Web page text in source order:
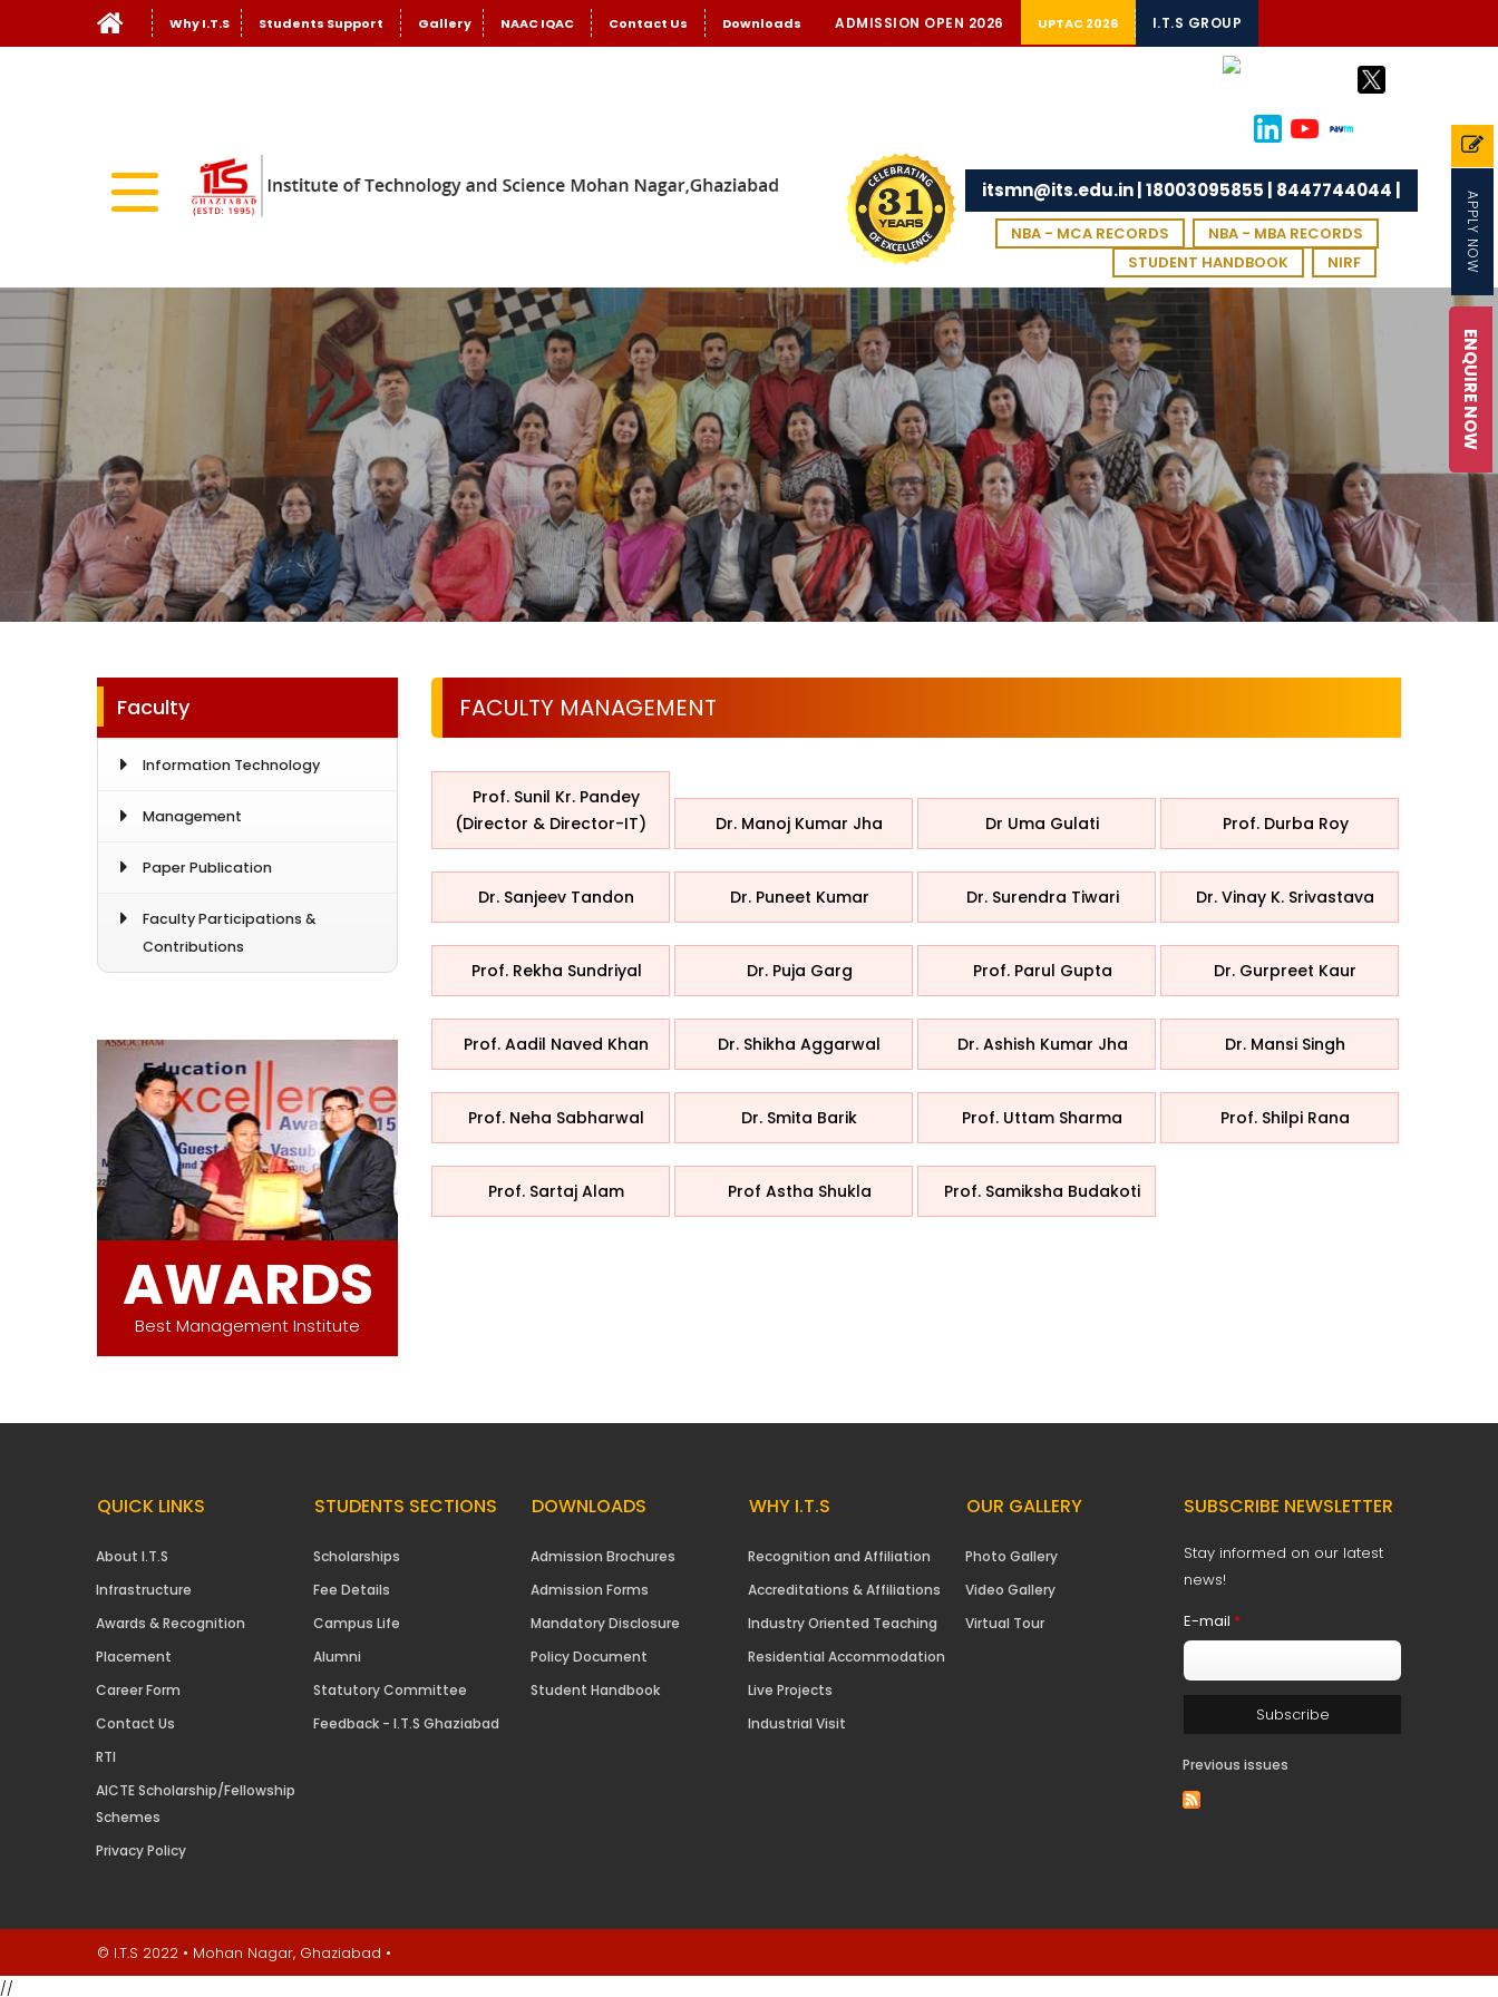
APPLY NOW
Why I.T.S Students Support Gallery NAAC IQAC Contact Us Downloads I.T.S GROUP
ADMISSION OPEN 2026 UPTAC 2026
itsmn@its.edu.in | 18003095855 | 8447744044 |
NBA - MCA RECORDS
NBA - MBA RECORDS
STUDENT HANDBOOK
NIRF
ENQUIRE NOW
Faculty
Information Technology
Management
Paper Publication
Faculty Participations &
Contributions
AWARDS
Best Management Institute
FACULTY MANAGEMENT
Prof. Sunil Kr. Pandey
(Director & Director-IT)
Dr. Manoj Kumar Jha Dr Uma Gulati Prof. Durba Roy
Dr. Sanjeev Tandon Dr. Puneet Kumar Dr. Surendra Tiwari Dr. Vinay K. Srivastava
Prof. Rekha Sundriyal Dr. Puja Garg Prof. Parul Gupta Dr. Gurpreet Kaur
Prof. Aadil Naved Khan Dr. Shikha Aggarwal Dr. Ashish Kumar Jha Dr. Mansi Singh
Prof. Neha Sabharwal Dr. Smita Barik Prof. Uttam Sharma Prof. Shilpi Rana
Prof. Sartaj Alam Prof Astha Shukla Prof. Samiksha Budakoti
QUICK LINKS
About I.T.S
Infrastructure
Awards & Recognition
Placement
Career Form
Contact Us
RTI
AICTE Scholarship/Fellowship
Schemes
Privacy Policy
STUDENTS SECTIONS
Scholarships
Fee Details
Campus Life
Alumni
Statutory Committee
Feedback - I.T.S Ghaziabad
DOWNLOADS
Admission Brochures
Admission Forms
Mandatory Disclosure
Policy Document
Student Handbook
WHY I.T.S
Recognition and Affiliation
Accreditations & Affiliations
Industry Oriented Teaching
Residential Accommodation
Live Projects
Industrial Visit
OUR GALLERY
Photo Gallery
Video Gallery
Virtual Tour
SUBSCRIBE NEWSLETTER
Stay informed on our latest
news!
E-mail *
Previous issues
© I.T.S 2022 • Mohan Nagar, Ghaziabad •
//